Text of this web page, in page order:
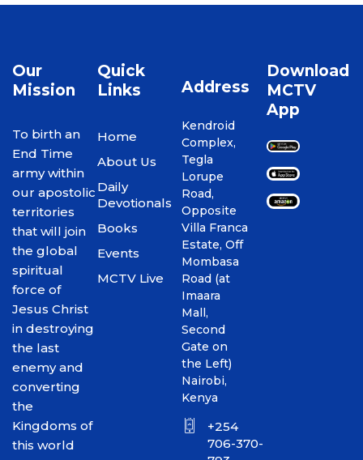
Our
Mission
To birth an
End Time
army within
our apostolic
territories
that will join
the global
spiritual
force of
Jesus Christ
in destroying
the last
enemy and
converting
the
Kingdoms of
this world
Quick
Links
Home
About Us
Daily
Devotionals
Books
Events
MCTV Live
Address
Kendroid
Complex,
Tegla
Lorupe
Road,
Opposite
Villa Franca
Estate, Off
Mombasa
Road (at
Imaara
Mall,
Second
Gate on
the Left)
Nairobi,
Kenya
+254
706-370-
Download
MCTV
App